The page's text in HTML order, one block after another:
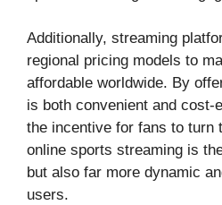
Additionally, streaming
regional pricing models to
affordable worldwide. By
is both convenient and cost-
the incentive for fans to turn
online sports streaming is
but also far more dynamic
users.